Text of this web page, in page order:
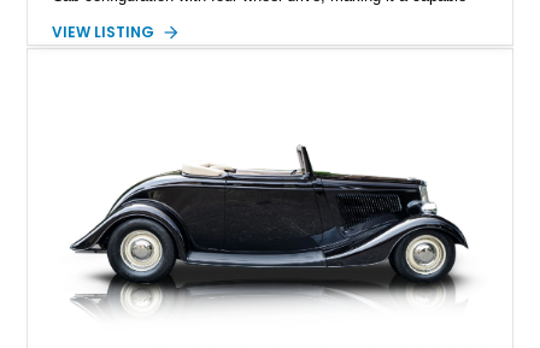
White with a Blue Velour interior, this F-350 has been further
classic Ford truck character with modernized upgrades.
VIEW LISTING